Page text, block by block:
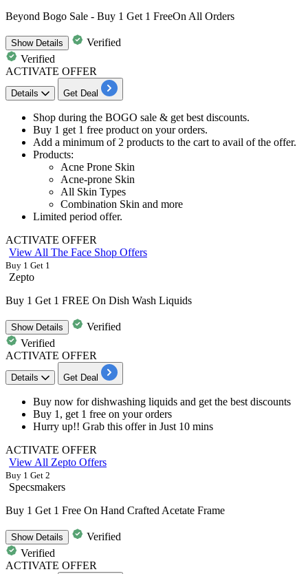
Beyond Bogo Sale - Buy 1 Get 1 FreeOn All Orders
ShowDetails
Verified
Verified
ACTIVATE OFFER
Details Get Deal
Shop during the BOGO sale & get best discounts.
Buy 1 get 1 free product on your orders.
Add a minimum of 2 products to the cart to avail of the offer.
Products:
Acne Prone Skin
Acne-prone Skin
All Skin Types
Combination Skin and more
Limited period offer.
ACTIVATE OFFER
View All The Face Shop Offers
Buy 1 Get 1
Zepto
Buy 1 Get 1 FREE On Dish Wash Liquids
ShowDetails
Verified
Verified
ACTIVATE OFFER
Details Get Deal
Buy now for dishwashing liquids and get the best discounts
Buy 1, get 1 free on your orders
Hurry up!! Grab this offer in Just 10 mins
ACTIVATE OFFER
View All Zepto Offers
Buy 1 Get 2
Specsmakers
Buy 1 Get 1 Free On Hand Crafted Acetate Frame
ShowDetails
Verified
Verified
ACTIVATE OFFER